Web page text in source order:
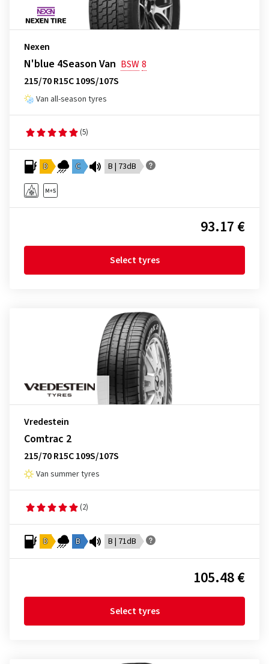
Nexen
N'blue 4Season Van BSW8
215/70 R15C 109S/107S
Van all-season tyres
(5)
D C B | 73dB
93.17 €
Select tyres
Vredestein
Comtrac 2
215/70 R15C 109S/107S
Van summer tyres
(2)
D B B | 71dB
105.48 €
Select tyres